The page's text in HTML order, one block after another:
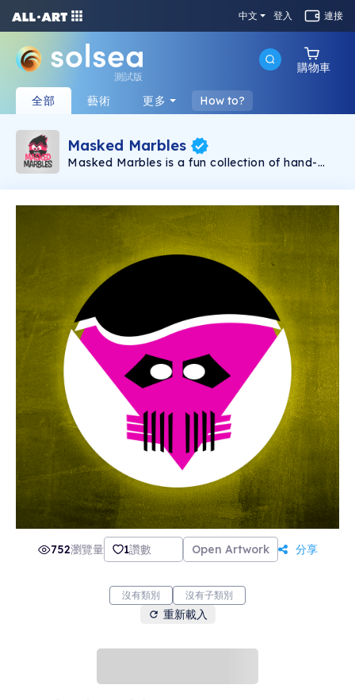
中文 登入 連接
測試版
購物車
全部 藝術 更多 How to?
Masked Marbles
Masked Marbles is a fun collection of hand-
of Marbles, Gold, Super and Hero. No matter
be a Marble for you. As a long-term project,
expect to receive more Marbles as time goes,
each one of them being unique in some aspect.
So, what are you waiting for, collect all the
Masked Marbles now and have the most
unique collection out there.
752瀏覽量 1讚數 Open Artwork 分享
沒有類別 沒有子類別
重新載入